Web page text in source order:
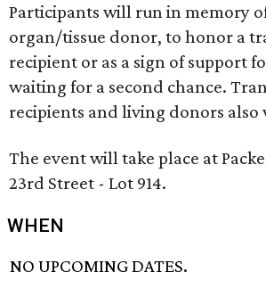
Participants will run in memory
organ/tissue donor, to honor a
recipient or as a sign of support
waiting for a second chance.
recipients and living donors
The event will take place at
23rd Street - Lot 914.
WHEN
NO UPCOMING DATES.